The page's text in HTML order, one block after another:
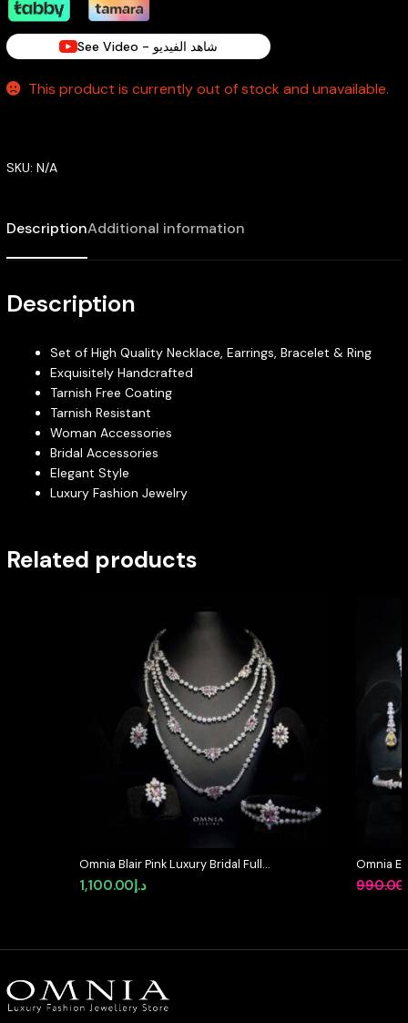
See Video - شاهد الفيديو
This product is currently out of stock and unavailable.
SKU: N/A
DescriptionAdditional information
Description
Set of High Quality Necklace, Earrings, Bracelet & Ring
Exquisitely Handcrafted
Tarnish Free Coating
Tarnish Resistant
Woman Accessories
Bridal Accessories
Elegant Style
Luxury Fashion Jewelry
Related products
Omnia Blair Pink Luxury Bridal Full
Set in High Quality Simulated
Diamond Stones Rhodium Plated
د.إ1,100.00
Omnia
Bridal
990.00